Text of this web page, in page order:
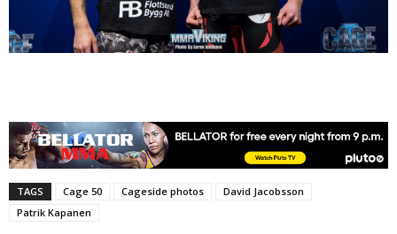
TAGS Cage 50 Cageside photos
David Jacobsson
Patrik Kapanen